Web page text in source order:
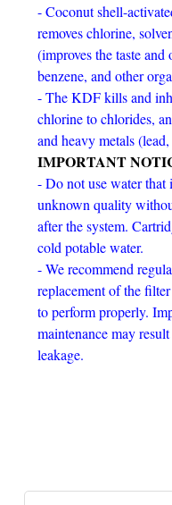
- Coconut shell-
removes chlorine,
(improves the taste
benzene, and other
- The KDF kills and
chlorine to chlorides,
and heavy metals
IMPORTANT
- Do not use water
unknown quality
after the system.
cold potable water.
- We recommend
replacement of the
to perform properly.
maintenance may
leakage.